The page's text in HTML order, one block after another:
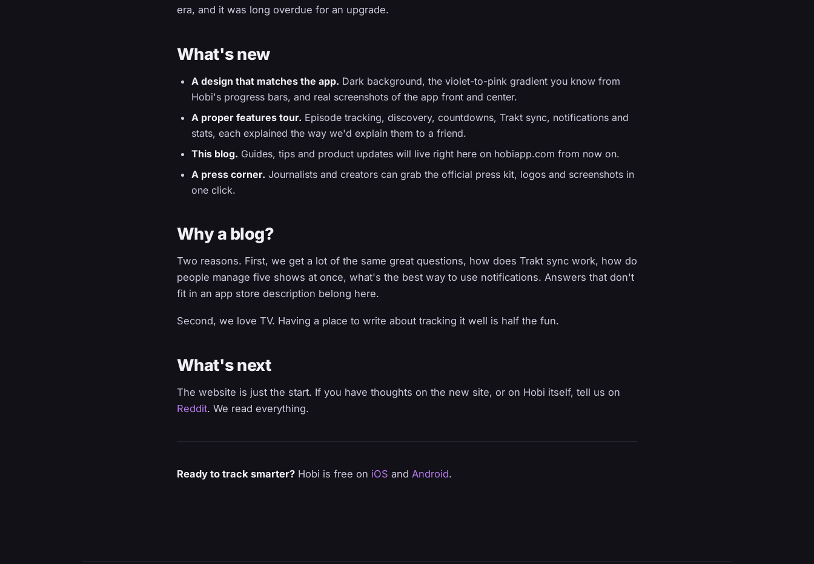
era, and it was long overdue for an upgrade.
What's new
A design that matches the app. Dark background, the violet-to-pink gradient you know from
Hobi's progress bars, and real screenshots of the app front and center.
A proper features tour. Episode tracking, discovery, countdowns, Trakt sync, notifications and
stats, each explained the way we'd explain them to a friend.
This blog. Guides, tips and product updates will live right here on hobiapp.com from now on.
A press corner. Journalists and creators can grab the official press kit, logos and screenshots in
one click.
Why a blog?
Two reasons. First, we get a lot of the same great questions, how does Trakt sync work, how do
people manage five shows at once, what's the best way to use notifications. Answers that don't
fit in an app store description belong here.
Second, we love TV. Having a place to write about tracking it well is half the fun.
What's next
The website is just the start. If you have thoughts on the new site, or on Hobi itself, tell us on
Reddit. We read everything.
Ready to track smarter? Hobi is free on iOS and Android.